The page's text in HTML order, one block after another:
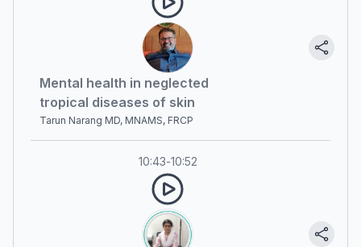
Mental health in neglected
tropical diseases of skin
Tarun Narang MD, MNAMS, FRCP
10:43-10:52